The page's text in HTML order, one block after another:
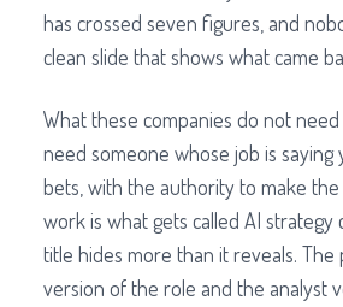
has crossed seven figures, and
clean slide that shows what came
What these companies do not
need someone whose job is saying
bets, with the authority to make the
work is what gets called AI strategy
title hides more than it reveals. The
version of the role and the analyst